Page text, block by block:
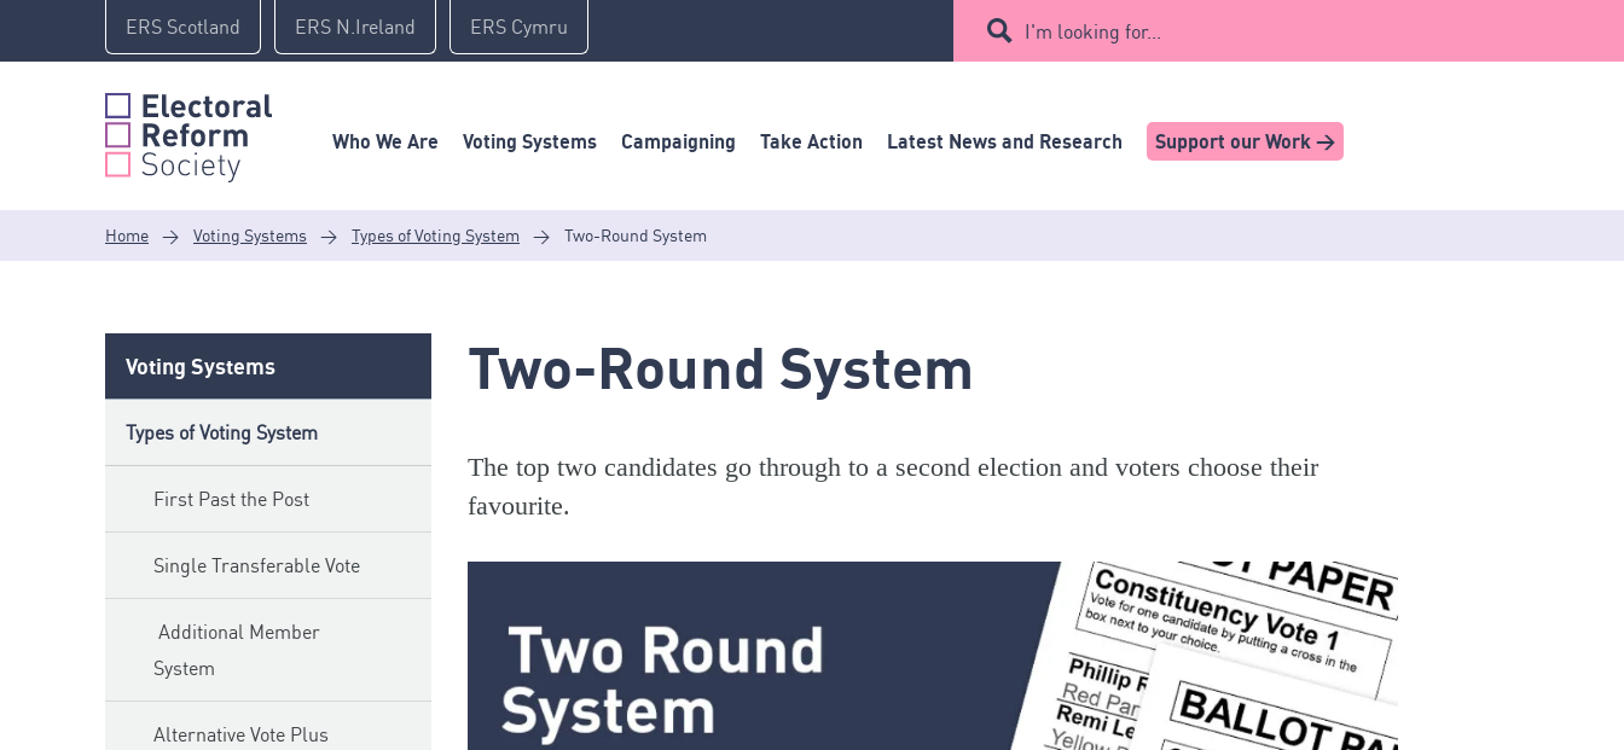
content
ERS Scotland ERS N.Ireland ERS Cymru I'm looking for...
Who We Are Voting Systems Campaigning Take Action Latest News and Research Support our Work >
Home > Voting Systems > Types of Voting System > Two-Round System
Voting Systems
Types of Voting System
First Past the Post
Single Transferable Vote
Additional Member
System
Alternative Vote Plus
Two-Round System
The top two candidates go through to a second election and voters choose their
favourite.